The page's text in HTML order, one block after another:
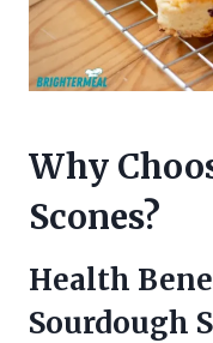
Why
Scones?
Health
Sourdough